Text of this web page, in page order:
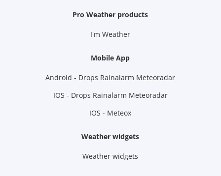
Pro Weather products
I'm Weather
Mobile App
Android - Drops Rainalarm Meteoradar
IOS - Drops Rainalarm Meteoradar
IOS - Meteox
Weather widgets
Weather widgets